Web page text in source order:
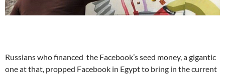
Russians who financed the Facebook’s seed money, a gigantic
one at that, propped Facebook in Egypt to bring in the current